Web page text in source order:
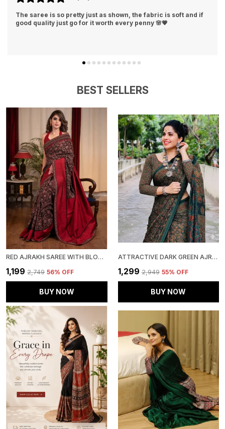
This silk saree feels luxurious and looks stunning. Beautiful
design, vibrant color, and comfortable fabric made me feel
BEST SELLERS
RED AJRAKH SAREE WITH BLOUSE PIECE
₹1,199 ₹2,749 56% OFF
BUY NOW
ATTRACTIVE DARK GREEN AJRAKH PRINTED MODAL SILK SAREE WITH BLOUSE PIECE
₹1,299 ₹2,949 55% OFF
BUY NOW